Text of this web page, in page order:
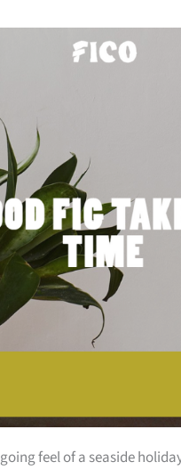
feel of a seaside